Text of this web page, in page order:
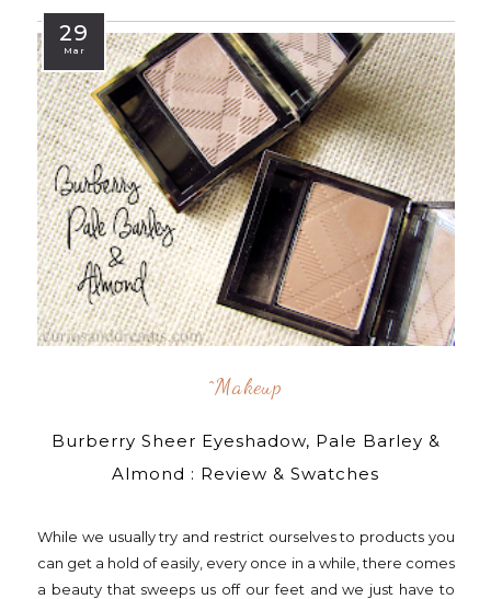
29
Mar
^makeup
Burberry Sheer Eyeshadow, Pale Barley &
Almond : Review & Swatches
While we usually try and restrict ourselves to products you
can get a hold of easily, every once in a while, there comes
a beauty that sweeps us off our feet and we just have to